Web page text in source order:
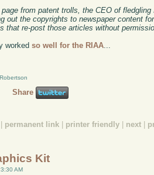
page from patent trolls, the CEO of
out the copyrights to newspaper content
that re-post those articles without
workedso well for the RIAA...
Share
permanent link printer friendly next
Kit
AM